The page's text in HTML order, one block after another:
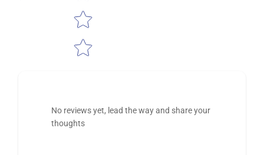
No reviews yet, lead the way and share your
thoughts